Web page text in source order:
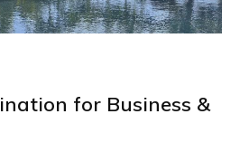
for Business &